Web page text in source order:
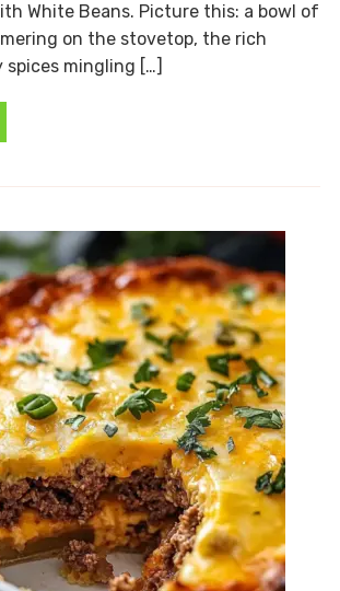
White Beans. Picture this: a bowl of
on the stovetop, the rich
spices mingling […]